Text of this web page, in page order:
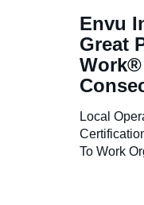
Envu
Great
Local
To Work